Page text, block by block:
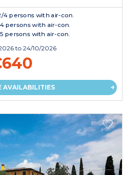
persons with air-con.
persons with air-con.
persons with air-con.
to 24/10/2026
AVAILABILITIES